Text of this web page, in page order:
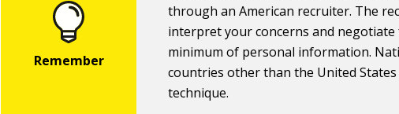
through an American recruiter. The
interpret your concerns and negotiate
minimum of personal information.
countries other than the United States
technique.